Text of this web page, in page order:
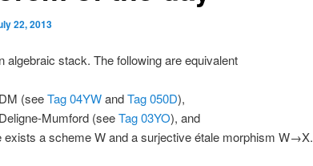
22, 2013
algebraic stack. The following are equivalent
(seeTag 04YWandTag 050D),
Mumford (seeTag 03YO), and
exists a scheme W and a surjective étale morphism W→X.